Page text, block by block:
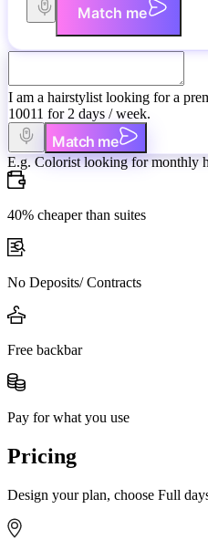
Match me
I am a hairstylist looking for a
10011 for 2 days / week.
Match me
E.g. Colorist looking for monthly
40% cheaper than suites
No Deposits/ Contracts
Free backbar
Pay for what you use
Pricing
Design your plan, choose Full